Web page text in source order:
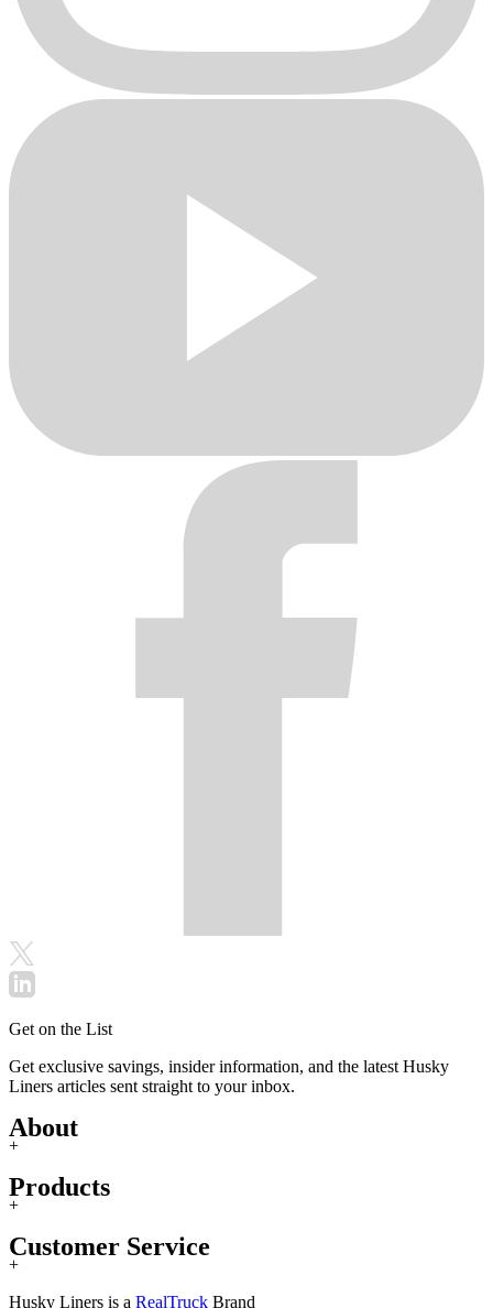
Get on the List
Get exclusive savings, insider information, and the latest Husky
Liners articles sent straight to your inbox.
About
+
Products
+
Customer Service
+
Husky Liners is a RealTruck Brand